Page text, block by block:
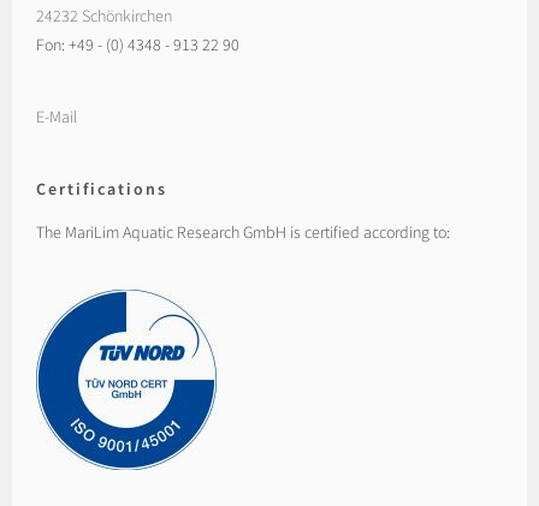
24232 Schönkirchen
Fon: +49 - (0) 4348 - 913 22 90
E-Mail
Certifications
The MariLim Aquatic Research GmbH is certified according to: